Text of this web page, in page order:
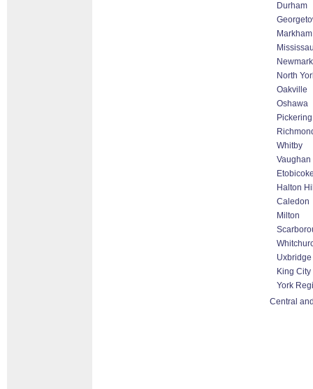
Durham
North
Oakville
Oshawa
Pickering
Whitby
Halton
Caledon
Milton
Uxbridge
King City
York
Central